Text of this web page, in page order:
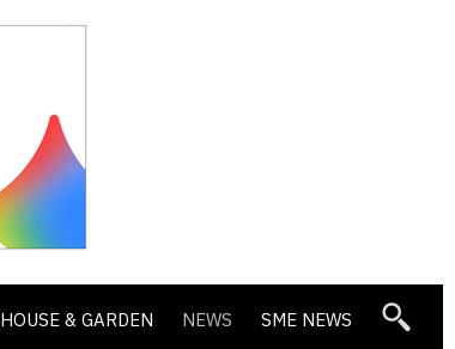
HOUSE & GARDEN NEWS SME NEWS